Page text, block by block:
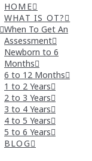
HOME
WHAT IS OT?
When To Get An
Assessment
Newborn to 6
Months
6 to 12 Months
1 to 2 Years
2 to 3 Years
3 to 4 Years
4 to 5 Years
5 to 6 Years
BLOG